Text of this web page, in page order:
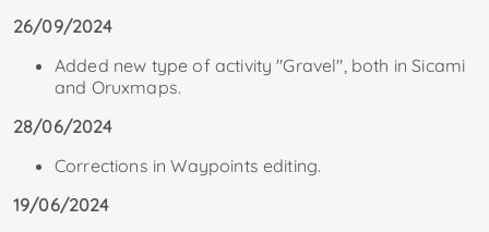
26/09/2024
Added new type of activity "Gravel", both in Sicami
and Oruxmaps.
28/06/2024
Corrections in Waypoints editing.
19/06/2024